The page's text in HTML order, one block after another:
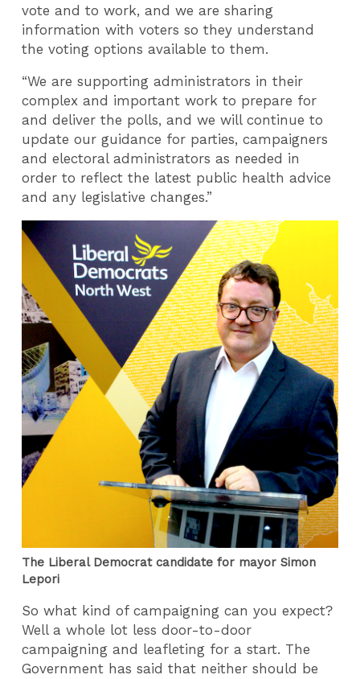
vote and to work, and we are sharing
information with voters so they understand
the voting options available to them.
“We are supporting administrators in their
complex and important work to prepare for
and deliver the polls, and we will continue to
update our guidance for parties, campaigners
and electoral administrators as needed in
order to reflect the latest public health advice
and any legislative changes.”
The Liberal Democrat candidate for mayor Simon
Lepori
So what kind of campaigning can you expect?
Well a whole lot less door-to-door
campaigning and leafleting for a start. The
Government has said that neither should be